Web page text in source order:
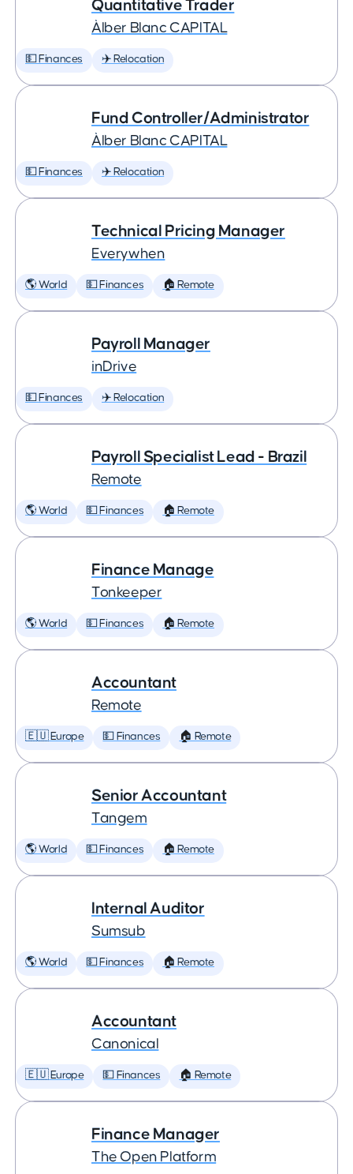
Quantitative Trader
Àlber Blanc CAPITAL
💵 Finances ✈️ Relocation
Fund Controller/Administrator
Àlber Blanc CAPITAL
💵 Finances ✈️ Relocation
Technical Pricing Manager
Everywhen
🌎 World 💵 Finances 🏠 Remote
Payroll Manager
inDrive
💵 Finances ✈️ Relocation
Payroll Specialist Lead - Brazil
Remote
🌎 World 💵 Finances 🏠 Remote
Finance Manage
Tonkeeper
🌎 World 💵 Finances 🏠 Remote
Accountant
Remote
🇪🇺 Europe 💵 Finances 🏠 Remote
Senior Accountant
Tangem
🌎 World 💵 Finances 🏠 Remote
Internal Auditor
Sumsub
🌎 World 💵 Finances 🏠 Remote
Accountant
Canonical
🇪🇺 Europe 💵 Finances 🏠 Remote
Finance Manager
The Open Platform